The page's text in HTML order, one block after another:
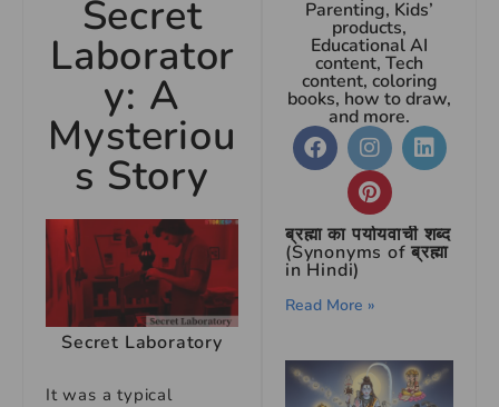
Secret
Laborator
y: A
Mysteriou
s Story
Secret Laboratory
It was a typical
Parenting, Kids’
products,
Educational AI
content, Tech
content, coloring
books, how to draw,
and more.
ब्रह्मा का पर्यायवाची शब्द
(Synonyms of ब्रह्मा
in Hindi)
Read More »